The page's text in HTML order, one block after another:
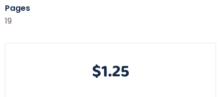
Pages
19
$1.25